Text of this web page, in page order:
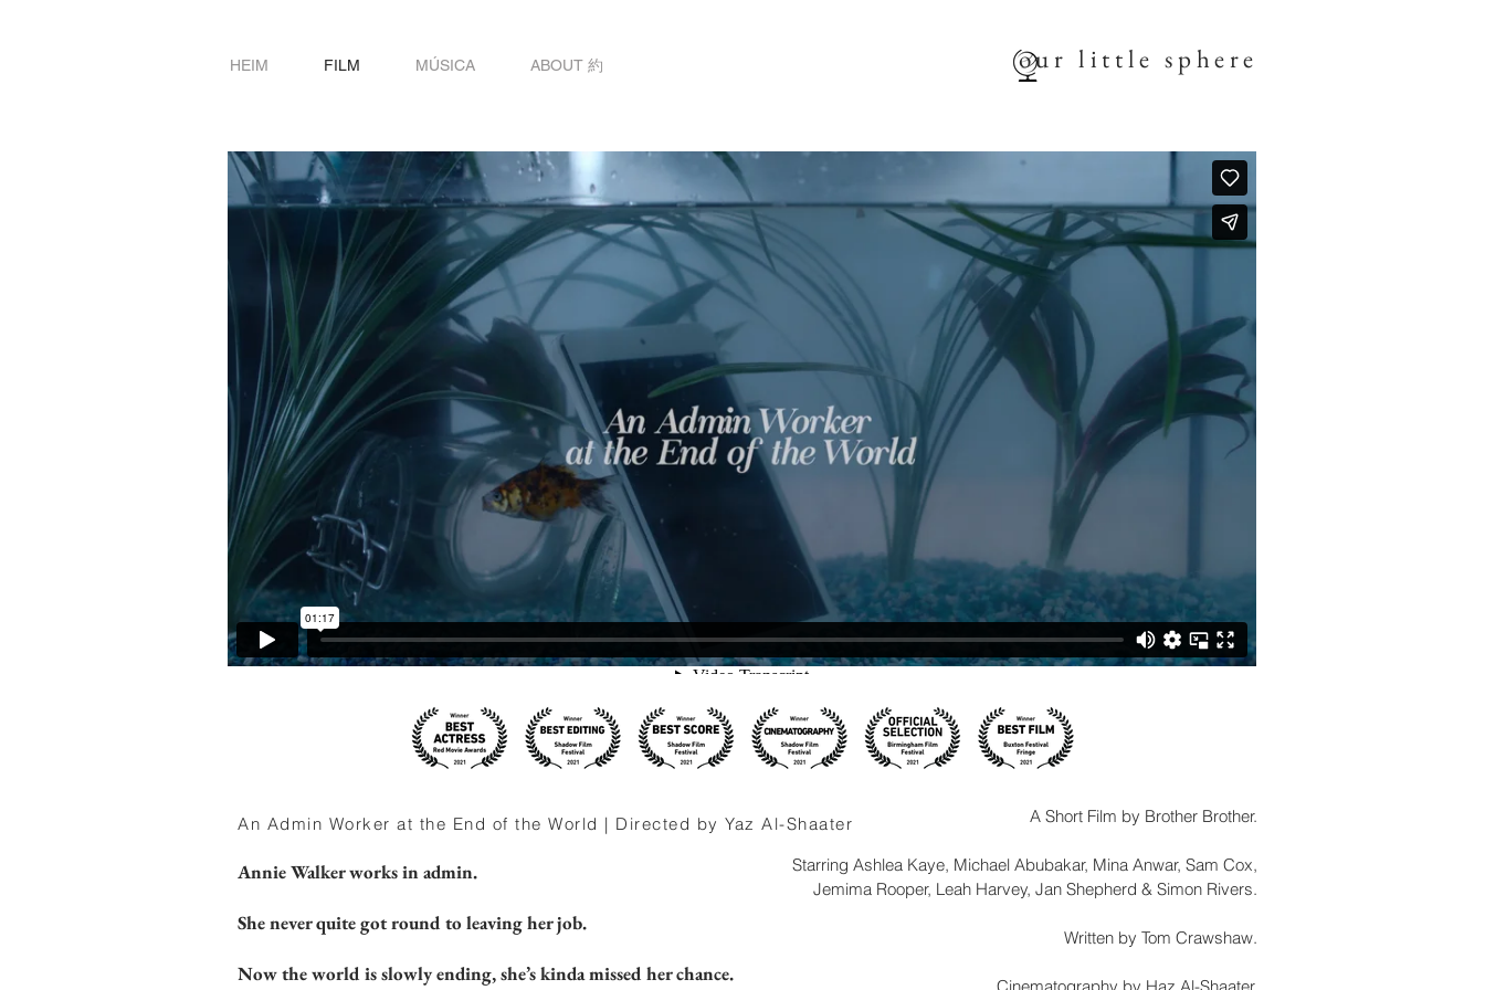
HEIM FILM MÚSICA ABOUT 約 our little sphere
An Admin Worker at the End of the World | Directed by Yaz Al-Shaater
Annie Walker works in admin.
She never quite got round to leaving her job.
Now the world is slowly ending, she’s kinda missed her chance.
A Short Film by Brother Brother.
Starring Ashlea Kaye, Michael Abubakar, Mina Anwar, Sam Cox,
Jemima Rooper, Leah Harvey, Jan Shepherd & Simon Rivers.
Written by Tom Crawshaw.